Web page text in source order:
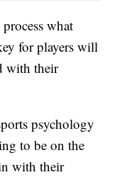
what
for players will
with their
psychology
to be on the
with their